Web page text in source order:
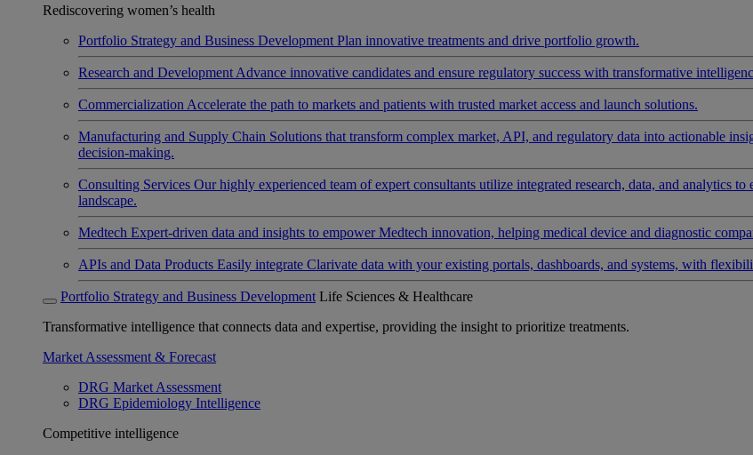
Rediscovering women’s health
Portfolio Strategy and Business Development Plan innovative treatments and drive portfolio growth.
Research and Development Advance innovative candidates and ensure regulatory success with transformative
Commercialization Accelerate the path to markets and patients with trusted market access and launch solutions.
Manufacturing and Supply Chain Solutions that transform complex market, API, and regulatory data into actionable
decision-making.
Consulting Services Our highly experienced team of expert consultants utilize integrated research, data, and analytics
landscape.
Medtech Expert-driven data and insights to empower Medtech innovation, helping medical device and diagnostic
APIs and Data Products Easily integrate Clarivate data with your existing portals, dashboards, and systems, with
Portfolio Strategy and Business Development Life Sciences & Healthcare
Transformative intelligence that connects data and expertise, providing the insight to prioritize treatments.
Market Assessment & Forecast
DRG Market Assessment
DRG Epidemiology Intelligence
Competitive intelligence